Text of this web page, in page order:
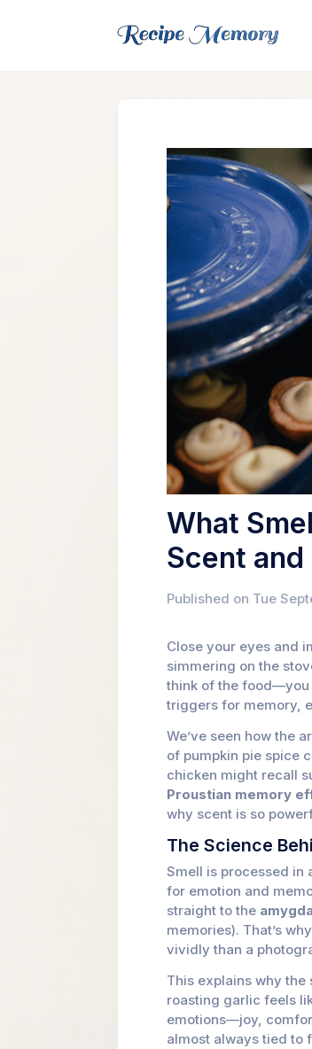
What
Scent
Published on Tue
Close your eyes and
simmering on the
think of the food—you
triggers for memory,
We’ve seen how the
of pumpkin pie spice
chicken might recall
Proustian memory
why scent is so
The Science
Smell is processed in
for emotion and
straight to the
memories). That’s
vividly than a
This explains why
roasting garlic feels
emotions—joy,
almost always tied to